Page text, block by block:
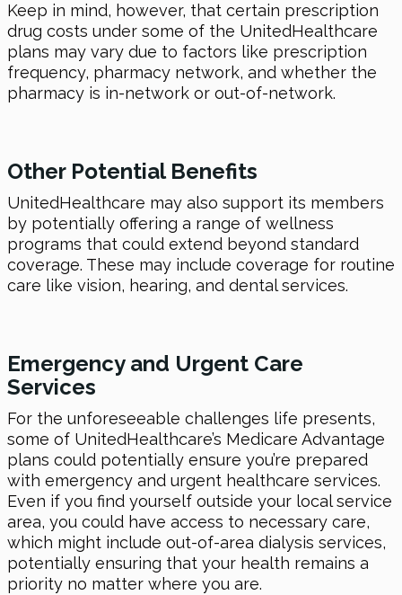
Keep in mind, however, that certain prescription
drug costs under some of the UnitedHealthcare
plans may vary due to factors like prescription
frequency, pharmacy network, and whether the
pharmacy is in-network or out-of-network.
Other Potential Benefits
UnitedHealthcare may also support its members
by potentially offering a range of wellness
programs that could extend beyond standard
coverage. These may include coverage for routine
care like vision, hearing, and dental services.
Emergency and Urgent Care
Services
For the unforeseeable challenges life presents,
some of UnitedHealthcare’s Medicare Advantage
plans could potentially ensure you’re prepared
with emergency and urgent healthcare services.
Even if you find yourself outside your local service
area, you could have access to necessary care,
which might include out-of-area dialysis services,
potentially ensuring that your health remains a
priority no matter where you are.